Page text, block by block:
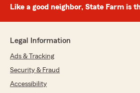
Like a good neighbor, State Farm is
Legal Information
Ads & Tracking
Security & Fraud
Accessibility